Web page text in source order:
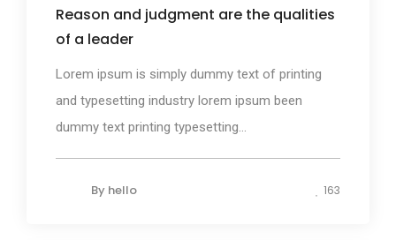
Reason and judgment are the qualities
of a leader
Lorem ipsum is simply dummy text of printing
and typesetting industry lorem ipsum been
dummy text printing typesetting...
By hello 163